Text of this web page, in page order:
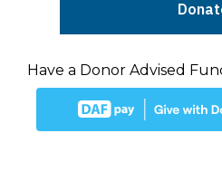
Have a Donor Advised